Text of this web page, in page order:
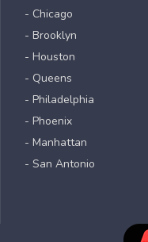
- Chicago
- Brooklyn
- Houston
- Queens
- Philadelphia
- Phoenix
- Manhattan
- San Antonio